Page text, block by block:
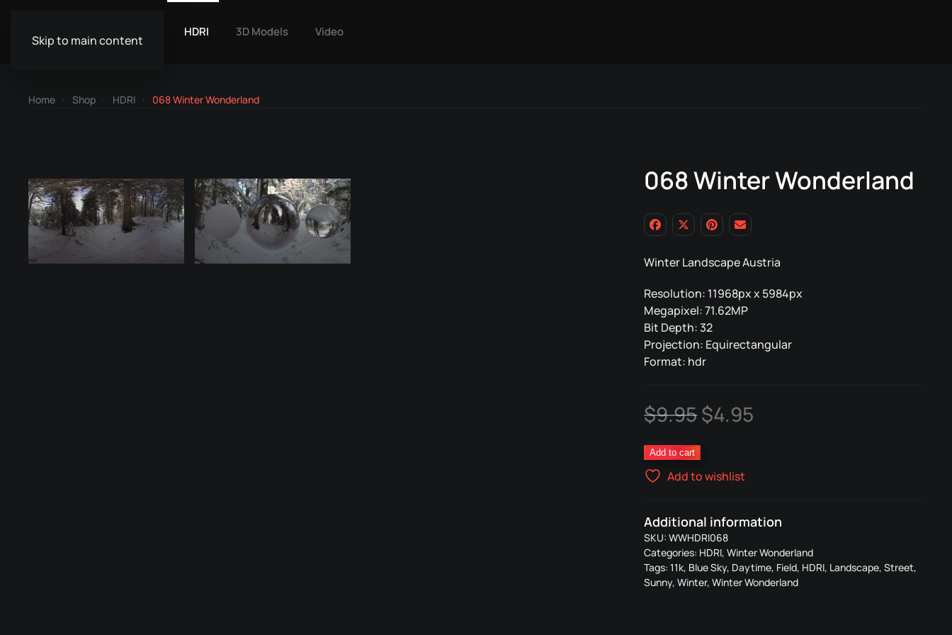
Skip to main content
HDRI 3D Models Video
Home Shop HDRI 068 Winter Wonderland
068 Winter Wonderland
Winter Landscape Austria
Resolution: 11968px x 5984px
Megapixel: 71.62MP
Bit Depth: 32
Projection: Equirectangular
Format: hdr
$9.95Original
was:
$4.95
068
Winter
Wonderland
Add to cart
Add to wishlist
Additional information
SKU:WWHDRI068
Categories: HDRI,Winter Wonderland
Tags:11k, Blue Sky, Daytime, Field, HDRI, Landscape,Street,
Sunny,Winter,Winter Wonderland